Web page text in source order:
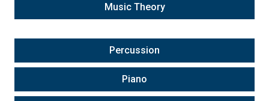
Music Theory
Percussion
Piano